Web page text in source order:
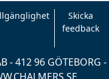
Skicka
feedback
- 412 96 GÖTEBORG -